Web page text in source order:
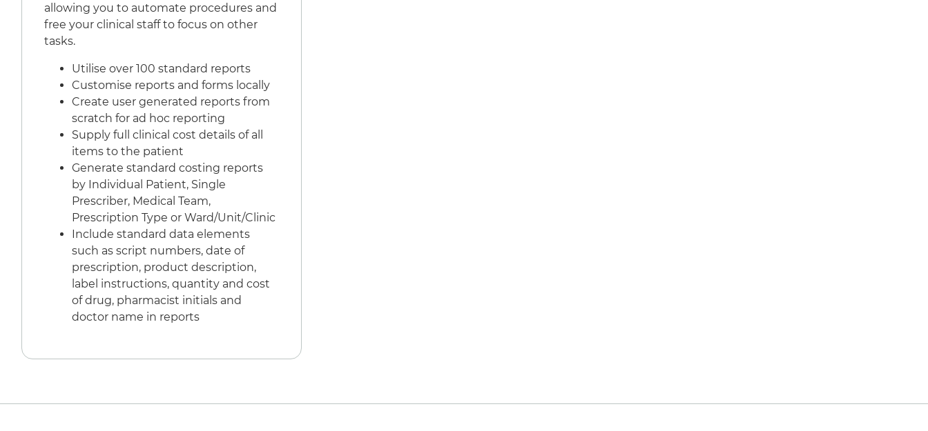
allowing you to automate procedures and
free your clinical staff to focus on other
tasks.
Utilise over 100 standard reports
Customise reports and forms locally
Create user generated reports from
scratch for ad hoc reporting
Supply full clinical cost details of all
items to the patient
Generate standard costing reports
by Individual Patient, Single
Prescriber, Medical Team,
Prescription Type or Ward/Unit/Clinic
Include standard data elements
such as script numbers, date of
prescription, product description,
label instructions, quantity and cost
of drug, pharmacist initials and
doctor name in reports